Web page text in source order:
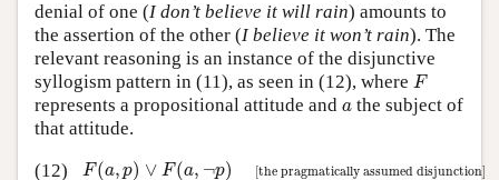
denial of one (I don’t believe it will rain) amounts to
the assertion of the other (I believe it won’t rain). The
relevant reasoning is an instance of the disjunctive
syllogism pattern in (11), as seen in (12), where F
F
represents a propositional attitude and a
a the subject of
that attitude.
(12)
F(a, p) ∨ F(a, ¬p) [the pragmatically assumed disjunction]
F(a ∨ F (a ,¬p [the pragmatically assumed